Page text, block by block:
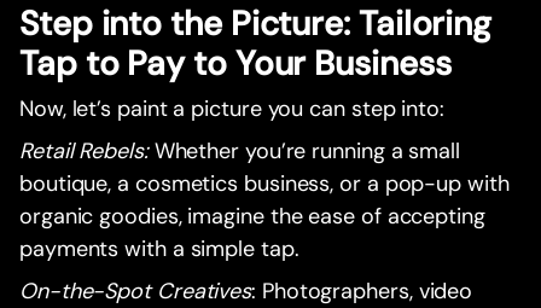
Step into the Picture: Tailoring
Tap to Pay to Your Business
Now, let’s paint a picture you can step into:
Retail Rebels:Whether you’re running a small
boutique, a cosmetics business, or a pop-up with
organic goodies, imagine the ease of accepting
payments with a simple tap.
On-the-Spot Creatives: Photographers, video